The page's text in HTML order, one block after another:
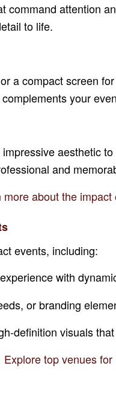
attention
to life.
a compact screen
your
aesthetic
and
more about the
events, including:
with
or branding
definition visuals
Explore top venues